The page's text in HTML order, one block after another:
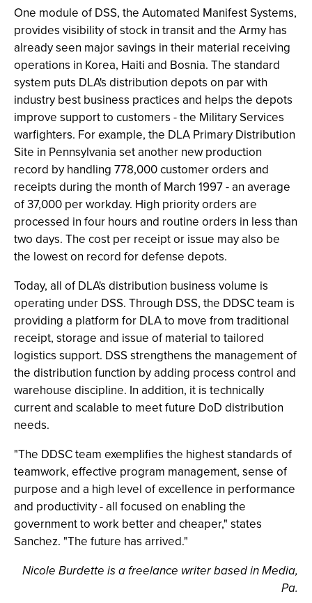
One module of DSS, the Automated Manifest Systems,
provides visibility of stock in transit and the Army has
already seen major savings in their material receiving
operations in Korea, Haiti and Bosnia. The standard
system puts DLA's distribution depots on par with
industry best business practices and helps the depots
improve support to customers - the Military Services
warfighters. For example, the DLA Primary Distribution
Site in Pennsylvania set another new production
record by handling 778,000 customer orders and
receipts during the month of March 1997 - an average
of 37,000 per workday. High priority orders are
processed in four hours and routine orders in less than
two days. The cost per receipt or issue may also be
the lowest on record for defense depots.
Today, all of DLA's distribution business volume is
operating under DSS. Through DSS, the DDSC team is
providing a platform for DLA to move from traditional
receipt, storage and issue of material to tailored
logistics support. DSS strengthens the management of
the distribution function by adding process control and
warehouse discipline. In addition, it is technically
current and scalable to meet future DoD distribution
needs.
"The DDSC team exemplifies the highest standards of
teamwork, effective program management, sense of
purpose and a high level of excellence in performance
and productivity - all focused on enabling the
government to work better and cheaper," states
Sanchez. "The future has arrived."
Nicole Burdette is a freelance writer based in Media,
Pa.